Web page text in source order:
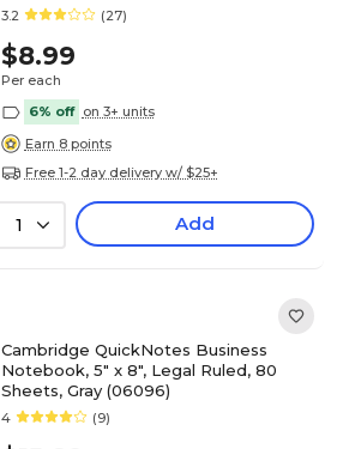
chosen at random (35087)
3.2 (27)
$8.99
Per each
6% off on 3+ units
Earn 8 points
Free 1-2 day delivery w/ $25+
1 Add
Cambridge QuickNotes Business
Notebook, 5" x 8", Legal Ruled, 80
Sheets, Gray (06096)
4 (9)